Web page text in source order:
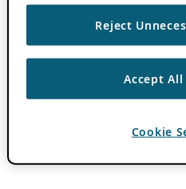
Reject
Accept All
Cookie